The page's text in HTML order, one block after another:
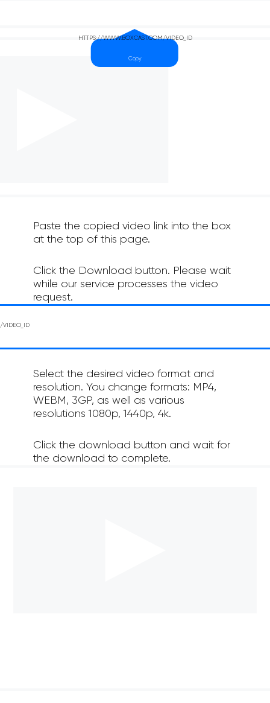
Paste the copied video link into the box
at the top of this page.
Click the Download button. Please wait
while our service processes the video
request.
Select the desired video format and
resolution. You change formats: MP4,
WEBM, 3GP, as well as various
resolutions 1080p, 1440p, 4k.
Click the download button and wait for
the download to complete.